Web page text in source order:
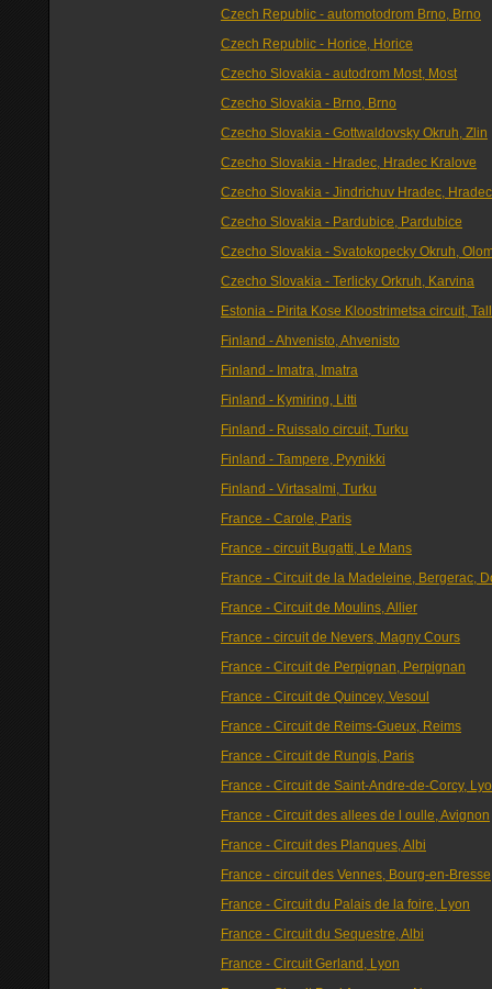
Czech Republic - automotodrom Brno, Brno
Czech Republic - Horice, Horice
Czecho Slovakia - autodrom Most, Most
Czecho Slovakia - Brno, Brno
Czecho Slovakia - Gottwaldovsky Okruh, Zlin
Czecho Slovakia - Hradec, Hradec Kralove
Czecho Slovakia - Jindrichuv Hradec, Hradec
Czecho Slovakia - Pardubice, Pardubice
Czecho Slovakia - Svatokopecky Okruh,
Czecho Slovakia - Terlicky Orkruh, Karvina
Estonia - Pirita Kose Kloostrimetsa circuit,
Finland - Ahvenisto, Ahvenisto
Finland - Imatra, Imatra
Finland - Kymiring, Litti
Finland - Ruissalo circuit, Turku
Finland - Tampere, Pyynikki
Finland - Virtasalmi, Turku
France - Carole, Paris
France - circuit Bugatti, Le Mans
France - Circuit de la Madeleine, Bergerac,
France - Circuit de Moulins, Allier
France - circuit de Nevers, Magny Cours
France - Circuit de Perpignan, Perpignan
France - Circuit de Quincey, Vesoul
France - Circuit de Reims-Gueux, Reims
France - Circuit de Rungis, Paris
France - Circuit de Saint-Andre-de-Corcy,
France - Circuit des allees de l oulle, Avignon
France - Circuit des Planques, Albi
France - circuit des Vennes, Bourg-en-Bresse
France - Circuit du Palais de la foire, Lyon
France - Circuit du Sequestre, Albi
France - Circuit Gerland, Lyon